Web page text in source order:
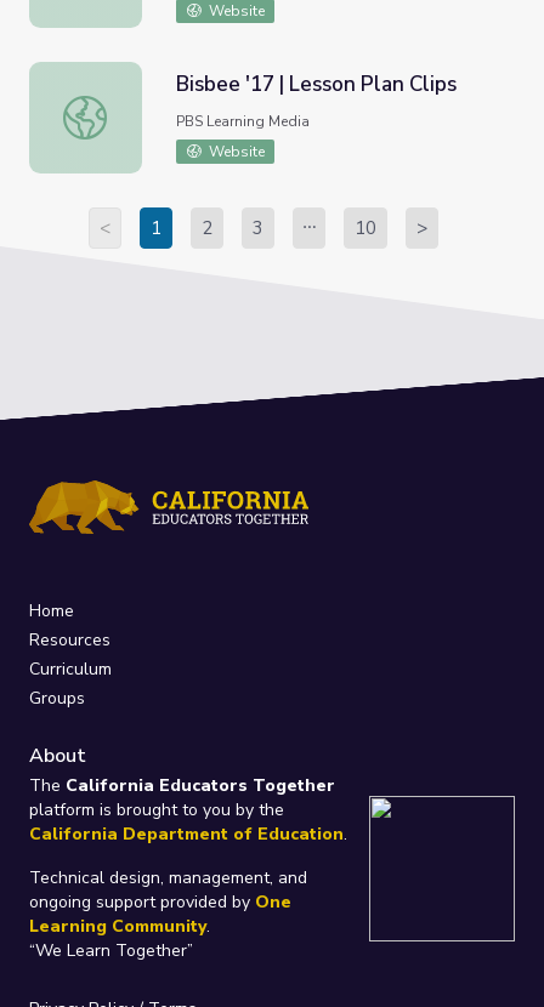
Website
Bisbee '17 | Lesson Plan Clips
Bisbee '17 | Lesson Plan Clips
PBS Learning Media
Website
< 1 2 3 10 >
Home
Resources
Curriculum
Groups
About
The California Educators Together
platform is brought to you by the
California Department of Education.
Technical design, management, and
ongoing support provided by One
Learning Community.
“We Learn Together”